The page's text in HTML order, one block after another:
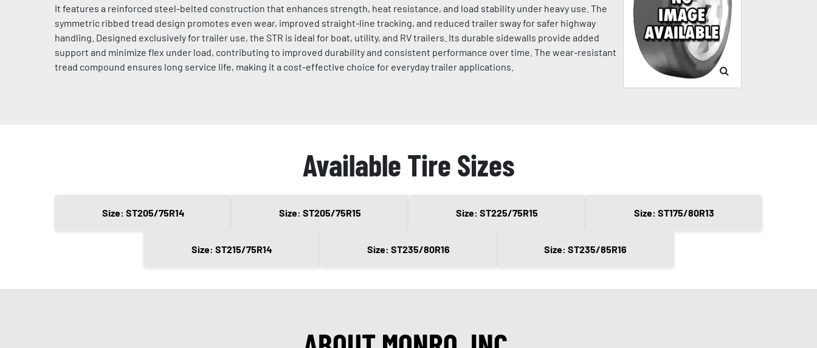
It features a reinforced steel-belted construction that enhances strength, heat resistance, and load stability under heavy use. The
symmetric ribbed tread design promotes even wear, improved straight-line tracking, and reduced trailer sway for safer highway
handling. Designed exclusively for trailer use, the STR is ideal for boat, utility, and RV trailers. Its durable sidewalls provide added
support and minimize flex under load, contributing to improved durability and consistent performance over time. The wear-resistant
tread compound ensures long service life, making it a cost-effective choice for everyday trailer applications.
Available Tire Sizes
Size: ST205/75R14 Size: ST205/75R15 Size: ST225/75R15 Size: ST175/80R13
Size: ST215/75R14 Size: ST235/80R16 Size: ST235/85R16